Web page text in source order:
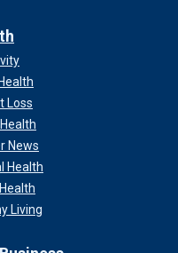
Loss
News
Health
Living